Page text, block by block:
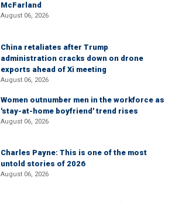
McFarland
August 06, 2026
China retaliates after Trump
administration cracks down on drone
exports ahead of Xi meeting
August 06, 2026
Women outnumber men in the workforce as
'stay-at-home boyfriend' trend rises
August 06, 2026
Charles Payne: This is one of the most
untold stories of 2026
August 06, 2026